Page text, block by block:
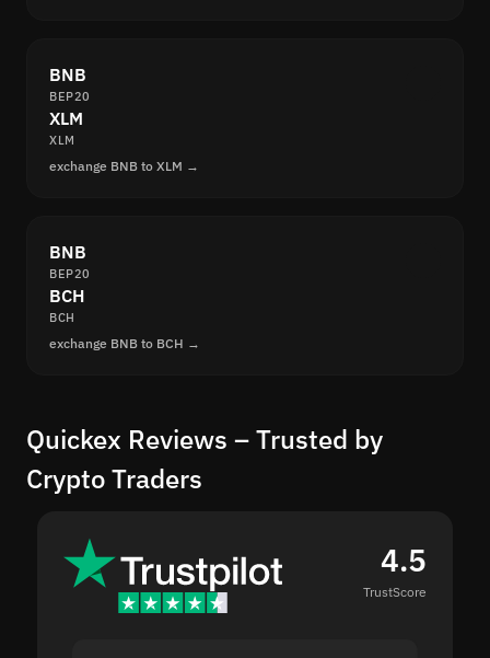
BNB
BEP20
XLM
XLM
exchange BNB to XLM →
BNB
BEP20
BCH
BCH
exchange BNB to BCH →
Quickex Reviews – Trusted by
Crypto Traders
4.5
TrustScore